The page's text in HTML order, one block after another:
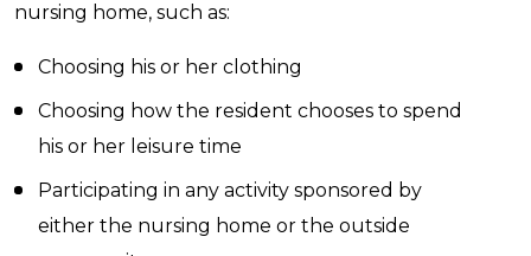
nursing home, such as:
Choosing his or her clothing
Choosing how the resident chooses to spend
his or her leisure time
Participating in any activity sponsored by
either the nursing home or the outside